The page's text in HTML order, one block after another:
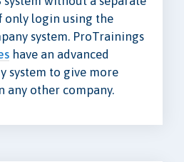
only login using the
system. ProTrainings
have an advanced
system to give more
any other company.